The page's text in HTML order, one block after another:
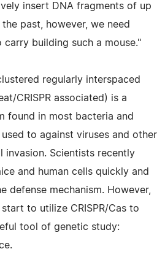
insert DNA fragments of up
past, however, we need
building such a mouse."
regularly interspaced
CRISPR associated) is a
found in most bacteria and
to against viruses and other
invasion. Scientists recently
and human cells quickly and
defense mechanism. However,
to utilize CRISPR/Cas to
tool of genetic study: